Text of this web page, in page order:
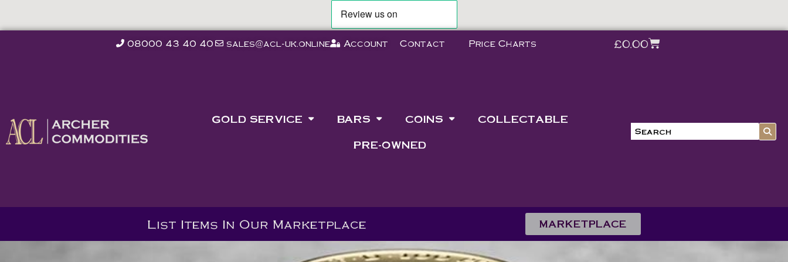
08000 43 40 40 sales@acl-uk.online Account Contact Price Charts £0.00
GOLD SERVICE BARS COINS
COLLECTABLE
PRE-OWNED
List Items In Our Marketplace MARKETPLACE